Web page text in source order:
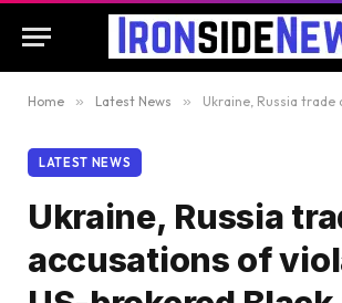
Home » Latest News » Ukraine, Russia trade accusations of violating US-
LATEST NEWS
Ukraine, Russia
accusations of